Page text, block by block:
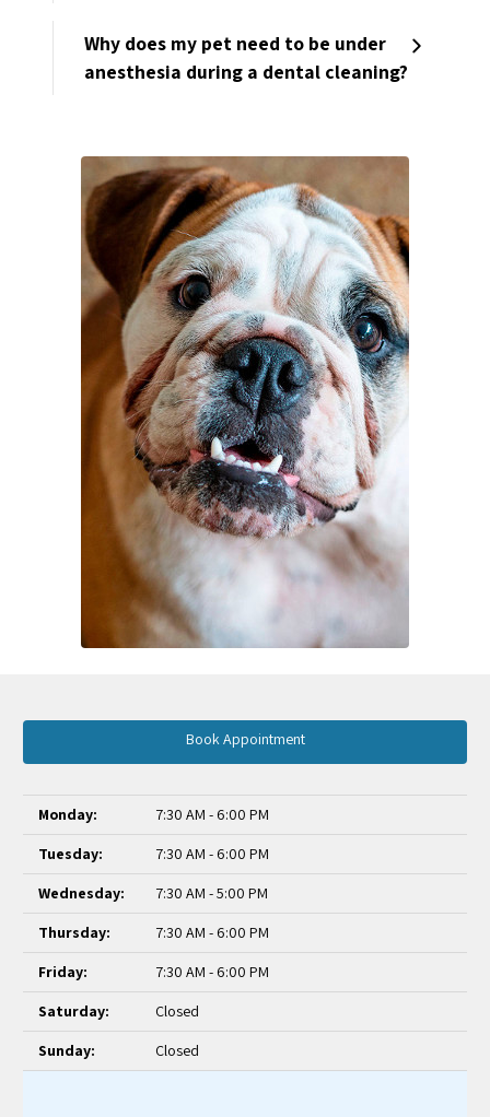
Why does my pet need to be under
anesthesia during a dental cleaning?
Book Appointment
Monday:
7:30 AM - 6:00 PM
Tuesday:
7:30 AM - 6:00 PM
Wednesday:
7:30 AM - 5:00 PM
Thursday:
7:30 AM - 6:00 PM
Friday:
7:30 AM - 6:00 PM
Saturday:
Closed
Sunday:
Closed